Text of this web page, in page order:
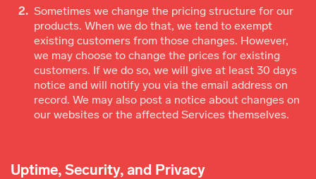
Sometimes we change the pricing structure for our
products. When we do that, we tend to exempt
existing customers from those changes. However,
we may choose to change the prices for existing
customers. If we do so, we will give at least 30 days
notice and will notify you via the email address on
record. We may also post a notice about changes on
our websites or the affected Services themselves.
Uptime, Security, and Privacy